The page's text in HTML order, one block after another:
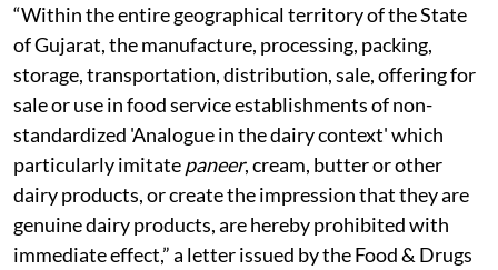
“Within the entire geographical territory of the State
of Gujarat, the manufacture, processing, packing,
storage, transportation, distribution, sale, offering for
sale or use in food service establishments of non-
standardized 'Analogue in the dairy context' which
particularly imitatepaneer, cream, butter or other
dairy products, or create the impression that they are
genuine dairy products, are hereby prohibited with
immediate effect,” a letter issued by the Food & Drugs